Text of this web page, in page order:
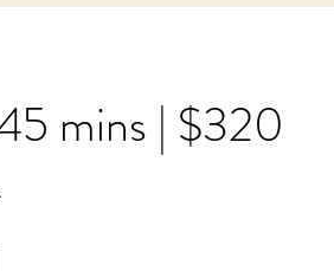
mins | $320